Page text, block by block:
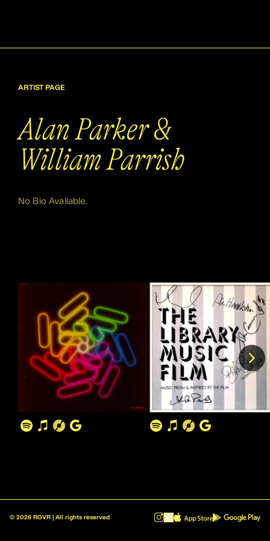
ARTIST PAGE
Alan Parker &
William Parrish
No Bio Available.
© 2026 ROVR | All rights reserved